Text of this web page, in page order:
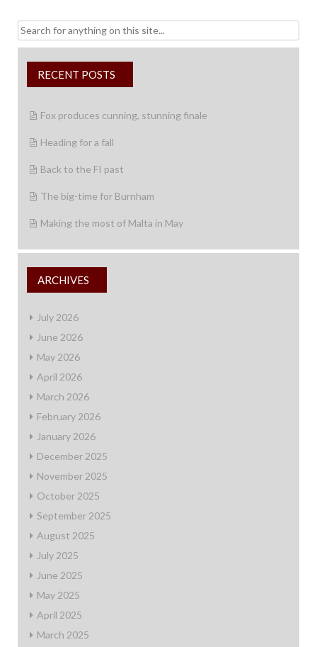
Search
for:
RECENT POSTS
Fox produces cunning, stunning finale
Heading for a fall
Back to the FI past
The big-time for Burnham
Making the most of Malta in May
ARCHIVES
July 2026
June 2026
May 2026
April 2026
March 2026
February 2026
January 2026
December 2025
November 2025
October 2025
September 2025
August 2025
July 2025
June 2025
May 2025
April 2025
March 2025